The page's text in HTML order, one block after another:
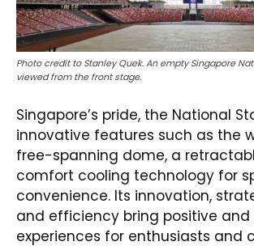
Photo credit to Stanley Quek. An empty Singapore
viewed from the front stage.
Singapore’s pride, the National
innovative features such as the
free-spanning dome, a
comfort cooling technology for
convenience. Its innovation,
and efficiency bring positive and
experiences for enthusiasts and